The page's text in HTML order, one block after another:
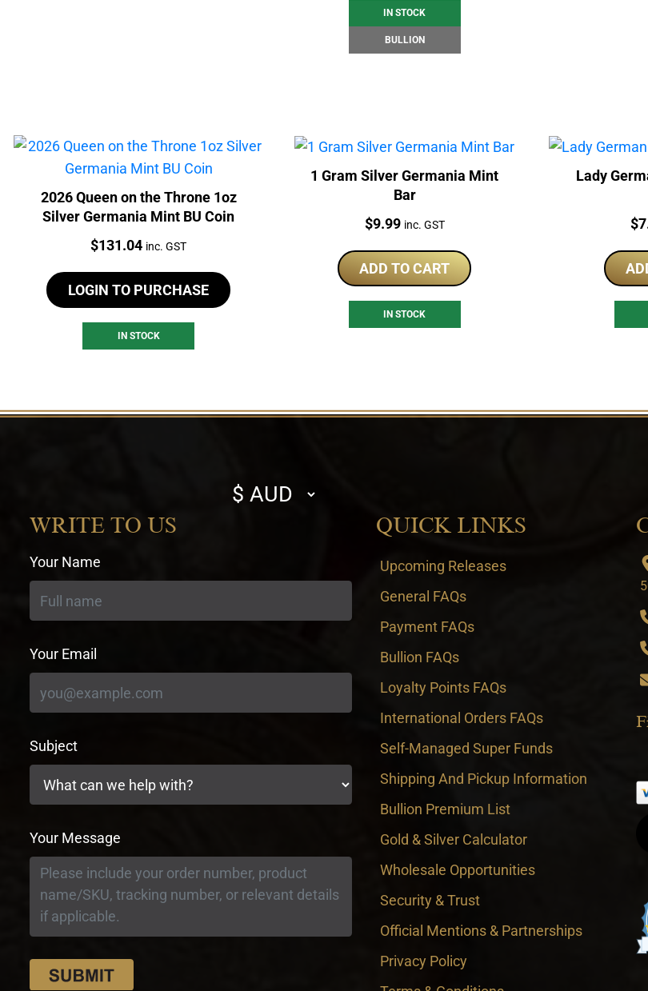
IN STOCK
BULLION
2026 Queen on the Throne 1oz
Silver Germania Mint BU Coin
Price:
$131.04 inc. GST
LOGIN TO PURCHASE
IN STOCK
1 Gram Silver Germania Mint
Bar
Price:
$9.99 inc. GST
ADD TO CART
IN STOCK
Lady
$
Select
currency
WRITE TO US
Your Name
Your Email
Subject
Your Message
QUICK LINKS
Upcoming Releases
General FAQs
Payment FAQs
Bullion FAQs
Loyalty Points FAQs
International Orders FAQs
Self-Managed Super Funds
Shipping And Pickup Information
Bullion Premium List
Gold & Silver Calculator
Wholesale Opportunities
Security & Trust
Official Mentions & Partnerships
Privacy Policy